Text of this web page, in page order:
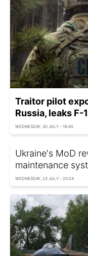
Traitor pilot
Russia, leaks
WEDNESDAY, 30 JULY - 16:45
Ukraine's MoD
maintenance
WEDNESDAY, 23 JULY - 20:24